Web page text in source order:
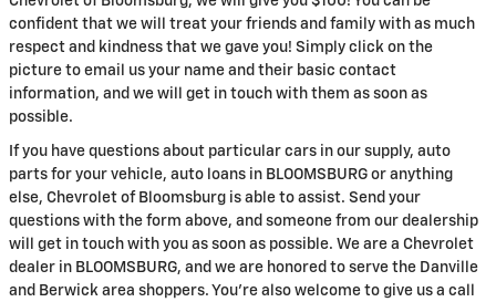
confident that we will treat your friends and family with as much
respect and kindness that we gave you! Simply click on the
picture to email us your name and their basic contact
information, and we will get in touch with them as soon as
possible.
If you have questions about particular cars in our supply, auto
parts for your vehicle, auto loans in BLOOMSBURG or anything
else, Chevrolet of Bloomsburg is able to assist. Send your
questions with the form above, and someone from our dealership
will get in touch with you as soon as possible. We are a Chevrolet
dealer in BLOOMSBURG, and we are honored to serve the Danville
and Berwick area shoppers. You're also welcome to give us a call